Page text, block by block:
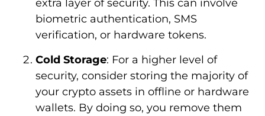
extra layer of security. This can involve
biometric authentication, SMS
verification, or hardware tokens.
Cold Storage: For a higher level of
security, consider storing the majority of
your crypto assets in offline or hardware
wallets. By doing so, you remove them